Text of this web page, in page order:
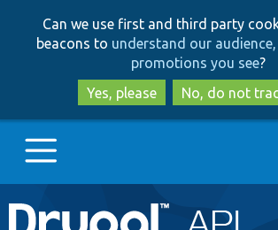
to
main
content
to
search
Can we use first and third party
beacons to understand our
promotions you see?
Yes, please
No, do not
Main
Go to Drupal.org